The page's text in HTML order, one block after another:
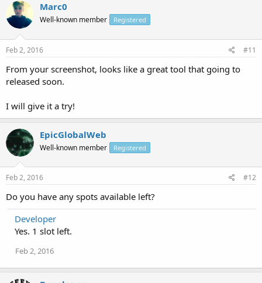
Marc0
Well-known member Registered
Feb 2, 2016 #11
From your screenshot, looks like a great tool that going to
released soon.
I will give it a try!
EpicGlobalWeb
Well-known member Registered
Feb 2, 2016 #12
Do you have any spots available left?
Developer
Yes. 1 slot left.
Feb 2, 2016